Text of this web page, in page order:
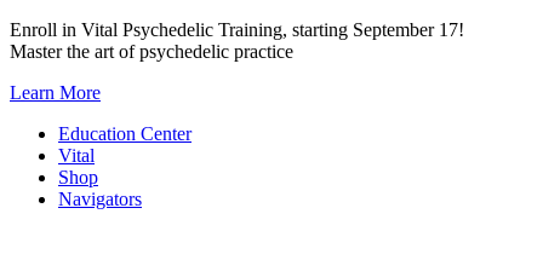
Skip
to
Enroll in Vital Psychedelic Training, starting September 17!
Master the art of psychedelic practice
Learn More
Education Center
Vital
Shop
Navigators